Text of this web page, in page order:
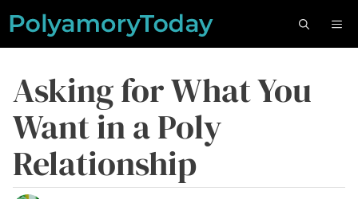
Skip
Asking for What You
Want in a Poly
Relationship